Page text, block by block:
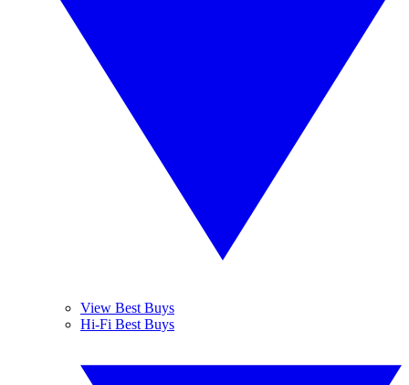
View Best Buys
Hi-Fi Best Buys